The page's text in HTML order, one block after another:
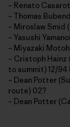
– Renato
– Thomas
– Miroslaw Smid
– Yasushi
– Miyazaki
– Cristoph Hainz
to summit) 12/94
– Dean Potter
route) 02?
– Dean Potter